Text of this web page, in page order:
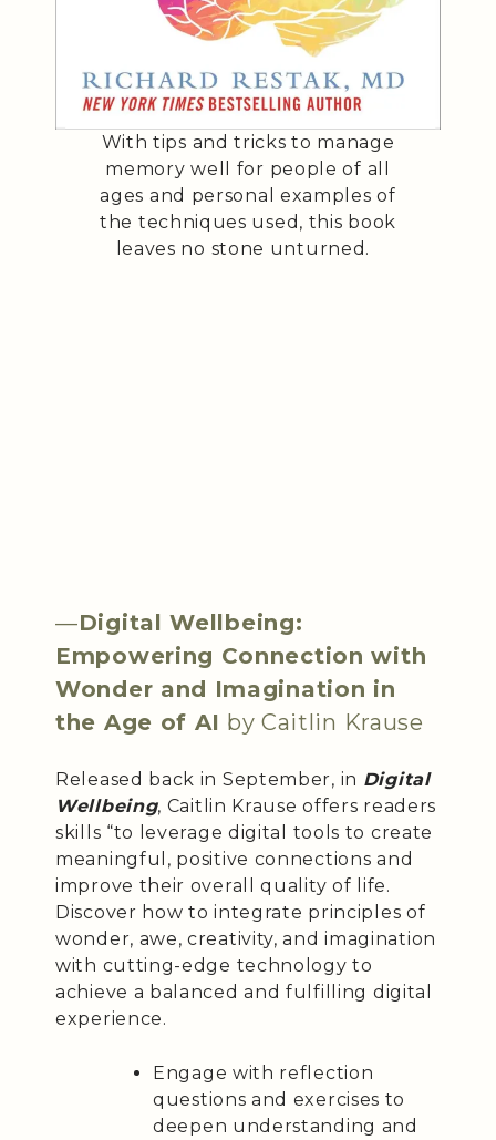
With tips and tricks to manage
memory well for people of all
ages and personal examples of
the techniques used, this book
leaves no stone unturned.
—Digital Wellbeing:
Empowering Connection with
Wonder and Imagination in
the Age of AI by Caitlin Krause
Released back in September, in Digital
Wellbeing, Caitlin Krause offers readers
skills “to leverage digital tools to create
meaningful, positive connections and
improve their overall quality of life.
Discover how to integrate principles of
wonder, awe, creativity, and imagination
with cutting-edge technology to
achieve a balanced and fulfilling digital
experience.
Engage with reflection
questions and exercises to
deepen understanding and